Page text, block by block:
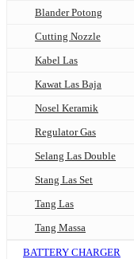
Blander Potong
Cutting Nozzle
Kabel Las
Kawat Las Baja
Nosel Keramik
Regulator Gas
Selang Las Double
Stang Las Set
Tang Las
Tang Massa
BATTERY CHARGER